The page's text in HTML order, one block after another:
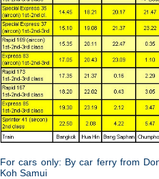
For cars only: By car ferry from
Koh Samui